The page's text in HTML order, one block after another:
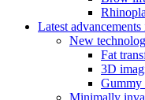
Latest
New
Fat
3D
Gummy